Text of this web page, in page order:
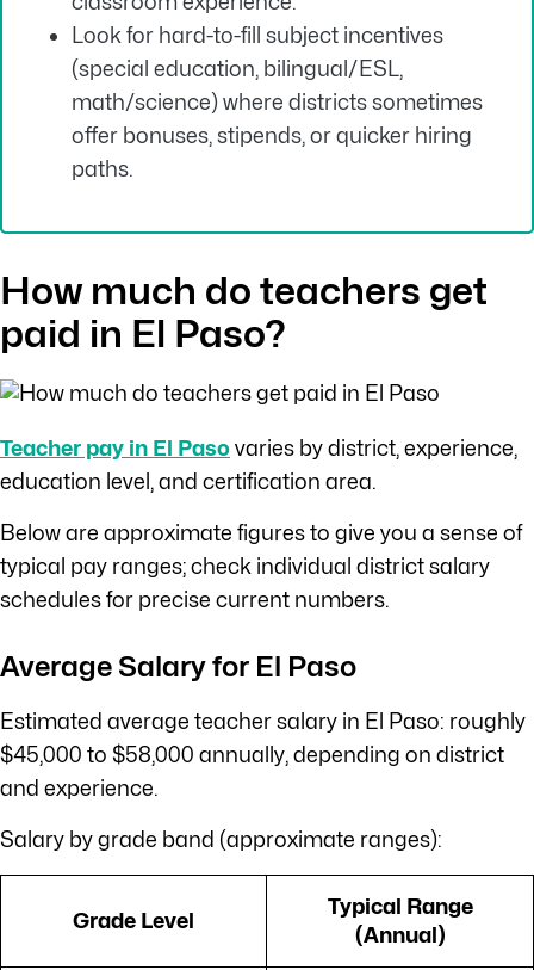
Look for hard-to-fill subject incentives
(special education, bilingual/ESL,
math/science) where districts sometimes
offer bonuses, stipends, or quicker hiring
paths.
How much do teachers get
paid in El Paso?
Teacher pay in El Pasovaries by district, experience,
education level, and certification area.
Below are approximate figures to give you a sense of
typical pay ranges; check individual district salary
schedules for precise current numbers.
Average Salary for El Paso
Estimated average teacher salary in El Paso: roughly
$45,000 to $58,000 annually, depending on district
and experience.
Salary by grade band (approximate ranges):
Grade Level
Typical Range
(Annual)